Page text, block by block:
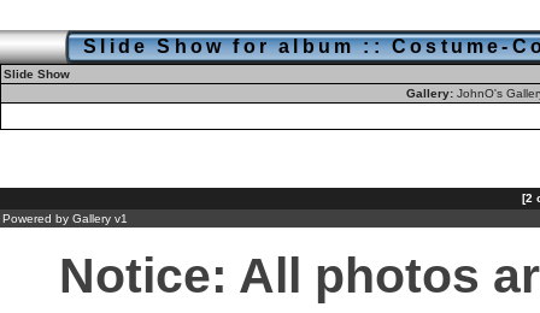
Slide Show for album :: Costume-
Slide Show
Gallery: JohnO's
[2
Powered by Gallery v1
Notice: All photos